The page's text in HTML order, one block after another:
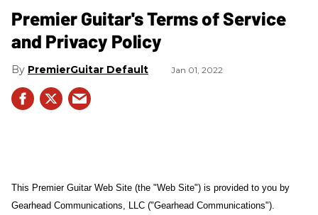
Premier Guitar's Terms of Service
and Privacy Policy
PremierGuitar Default Jan 01, 2022
This Premier Guitar Web Site (the "Web Site") is provided to you by
Gearhead Communications, LLC ("Gearhead Communications").